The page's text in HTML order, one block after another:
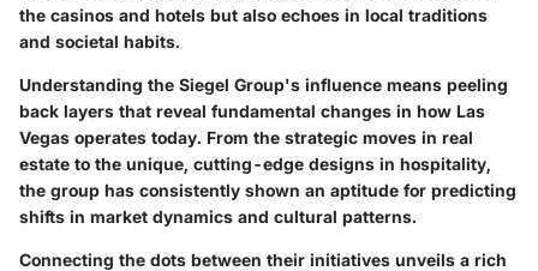
the casinos and hotels but also echoes in local traditions
and societal habits.
Understanding the Siegel Group's influence means peeling
back layers that reveal fundamental changes in how Las
Vegas operates today. From the strategic moves in real
estate to the unique, cutting-edge designs in hospitality,
the group has consistently shown an aptitude for predicting
shifts in market dynamics and cultural patterns.
Connecting the dots between their initiatives unveils a rich